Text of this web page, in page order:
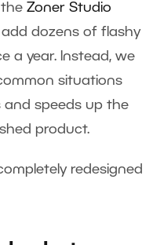
the Zoner Studio
add dozens of flashy
a year. Instead, we
situations
speeds up the
product.
redesigned